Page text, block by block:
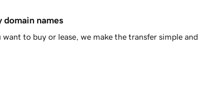
domain names
to buy or lease, we make the transfer simple and